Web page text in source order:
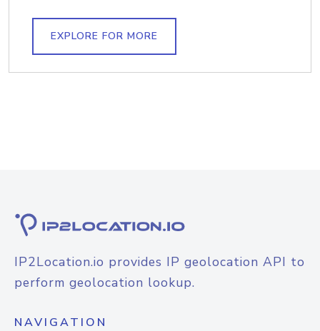
EXPLORE FOR MORE
IP2Location.io provides IP geolocation API to
perform geolocation lookup.
NAVIGATION